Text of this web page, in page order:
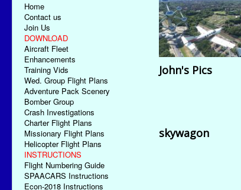
Home
Contact us
Join Us
DOWNLOAD
Aircraft Fleet
Enhancements
Training Vids
Wed. Group Flight Plans
Adventure Pack Scenery
Bomber Group
Crash Investigations
Charter Flight Plans
Missionary Flight Plans
Helicopter Flight Plans
INSTRUCTIONS
Flight Numbering Guide
SPAACARS Instructions
Econ-2018 Instructions
John's Pics
skywagon